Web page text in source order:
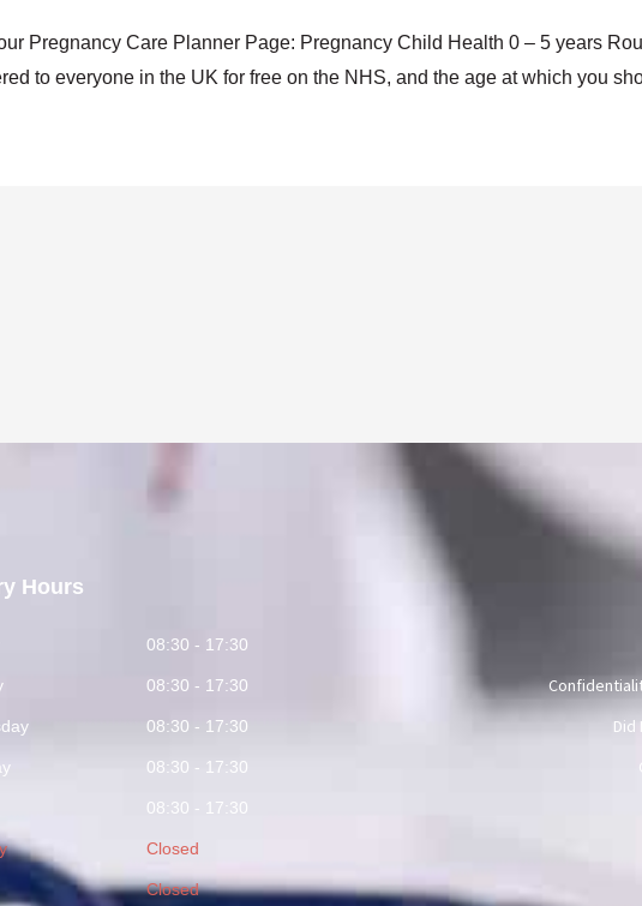
Pregnancy Care Planner Page: Pregnancy Child Health 0 – 5 years
to everyone in the UK for free on the NHS, and the age at which you
Hours
08:30 - 17:30
08:30 - 17:30
08:30 - 17:30
08:30 - 17:30
08:30 - 17:30
Closed
Closed
Did